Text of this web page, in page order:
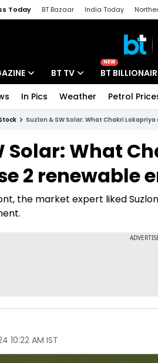
Today BT Bazaar India Today
Dive
BT TV
Drive Today
BT Explainer
NEW
BT
In Pics Weather Petrol
Suzlon & SW Solar: What Chakri
Solar: What
2 renewable
the market expert liked
10:22 AM IST